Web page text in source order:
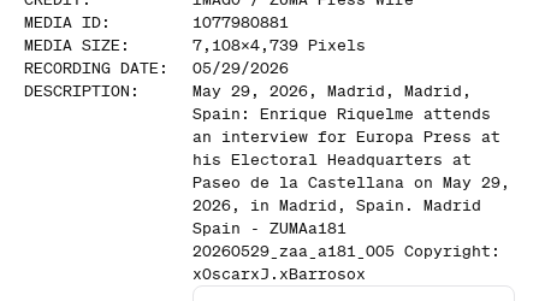
MEDIA ID:
1077980881
MEDIA SIZE : 7,108x4,739 Pixels
RECORDING DATE :
05/29/2026
DESCRIPTION :
May 29, 2026, Madrid, Madrid,
Spain: Enrique Riquelme attends
an interview for Europa Press at
his Electoral Headquarters at
Paseo de la Castellana on May 29,
2026, in Madrid, Spain. Madrid
Spain - ZUMAa181
20260529_zaa_a181_005 Copyright:
xOscarxJ.xBarrosox